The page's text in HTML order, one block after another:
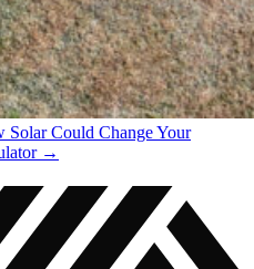
Solar Could Change Your
→